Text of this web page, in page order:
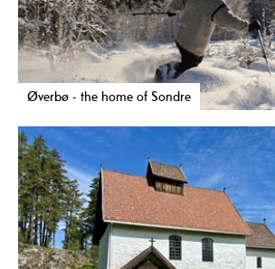
Øverbø - the home of Sondre